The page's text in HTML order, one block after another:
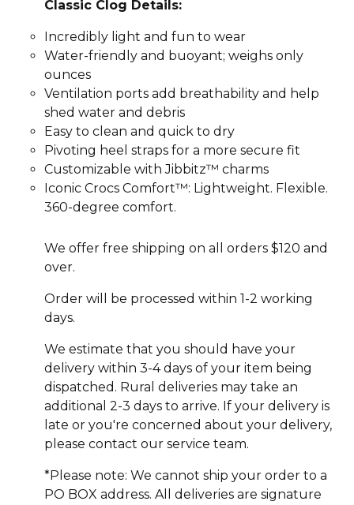
Classic Clog Details:
Incredibly light and fun to wear
Water-friendly and buoyant; weighs only
ounces
Ventilation ports add breathability and help
shed water and debris
Easy to clean and quick to dry
Pivoting heel straps for a more secure fit
Customizable with Jibbitz™ charms
Iconic Crocs Comfort™: Lightweight. Flexible.
360-degree comfort.
We offer free shipping on all orders $120 and
over.
Order will be processed within 1-2 working
days.
We estimate that you should have your
delivery within 3-4 days of your item being
dispatched. Rural deliveries may take an
additional 2-3 days to arrive. If your delivery is
late or you're concerned about your delivery,
please contact our service team.
*Please note: We cannot ship your order to a
PO BOX address. All deliveries are signature